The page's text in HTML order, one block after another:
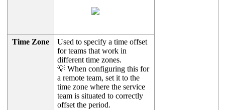
Time Zone
Used to specify a time offset
for teams that work in
different time zones.
💡 When configuring this for
a remote team, set it to the
time zone where the service
team is situated to correctly
offset the period.